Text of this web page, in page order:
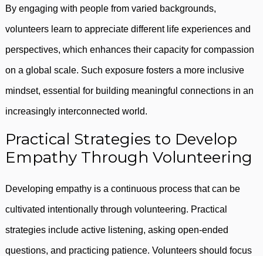
By engaging with people from varied backgrounds,
volunteers learn to appreciate different life experiences and
perspectives, which enhances their capacity for compassion
on a global scale. Such exposure fosters a more inclusive
mindset, essential for building meaningful connections in an
increasingly interconnected world.
Practical Strategies to Develop
Empathy Through Volunteering
Developing empathy is a continuous process that can be
cultivated intentionally through volunteering. Practical
strategies include active listening, asking open-ended
questions, and practicing patience. Volunteers should focus